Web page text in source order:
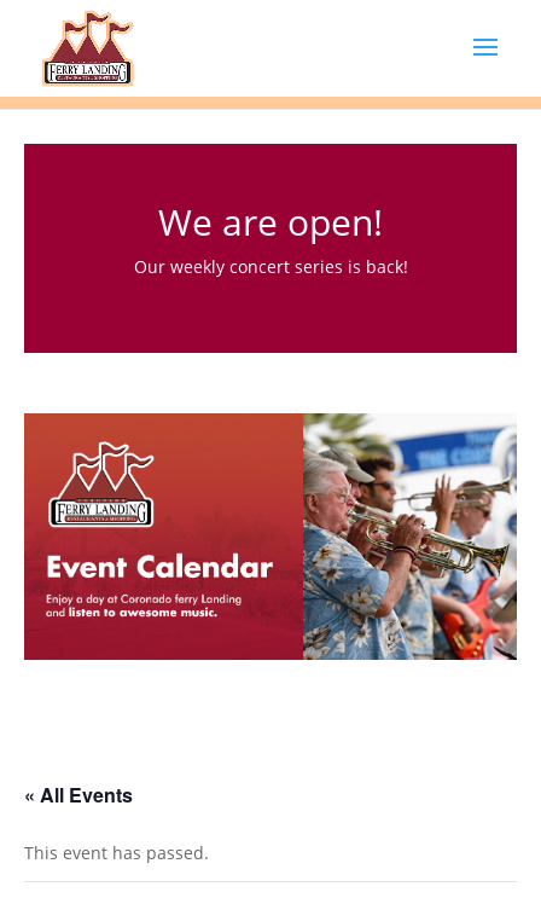
We are open!
Our weekly concert series is back!
« All Events
This event has passed.